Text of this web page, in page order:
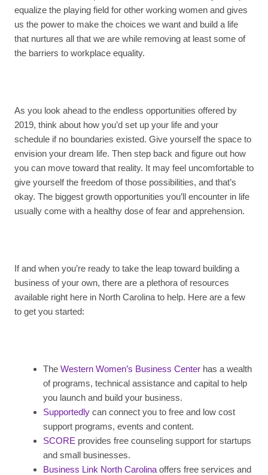
equalize the playing field for other working women and gives
us the power to make the choices we want and build a life
that nurtures all that we are while removing at least some of
the barriers to workplace equality.
As you look ahead to the endless opportunities offered by
2019, think about how you’d set up your life and your
schedule if no boundaries existed. Give yourself the space to
envision your dream life. Then step back and figure out how
you can move toward that reality. It may feel uncomfortable to
give yourself the freedom of those possibilities, and that’s
okay. The biggest growth opportunities you’ll encounter in life
usually come with a healthy dose of fear and apprehension.
If and when you’re ready to take the leap toward building a
business of your own, there are a plethora of resources
available right here in North Carolina to help. Here are a few
to get you started:
The Western Women’s Business Centerhas a wealth
of programs, technical assistance and capital to help
you launch and build your business.
Supportedlycan connect you to free and low cost
support programs, events and content.
SCORE provides free counseling support for startups
and small businesses.
Business Link North Carolinaoffers free services and